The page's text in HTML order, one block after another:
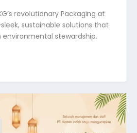
revolutionary Packaging at
sustainable solutions that
stewardship.